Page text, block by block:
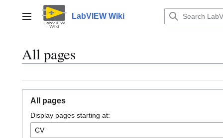
contentMain menu LabVIEW Wiki
All pages
All pages
Display pages starting at: